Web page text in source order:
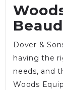
Dover &
having the
needs, and
Woods